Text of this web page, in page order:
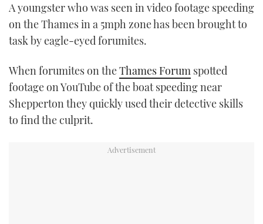
STEEL BOATS
AFT CABINS
BRITISH MOTOR YACHT SHOW 2025
PALM BEACH BOAT SHOW 2025
CANNES YACHTING FESTIVAL 2025
SOUTHAMPTON BOAT SHOW 2025
ABOUT US
THE BIG PICTURE
SUBSCRIBE
PRINT
RSS
A youngster who was seen in video footage speeding
on the Thames in a 5mph zone has been brought to
task by eagle-eyed forumites.
When forumites on theThames Forum spotted
footage on YouTube of the boat speeding near
Shepperton they quickly used their detective skills
to find the culprit.